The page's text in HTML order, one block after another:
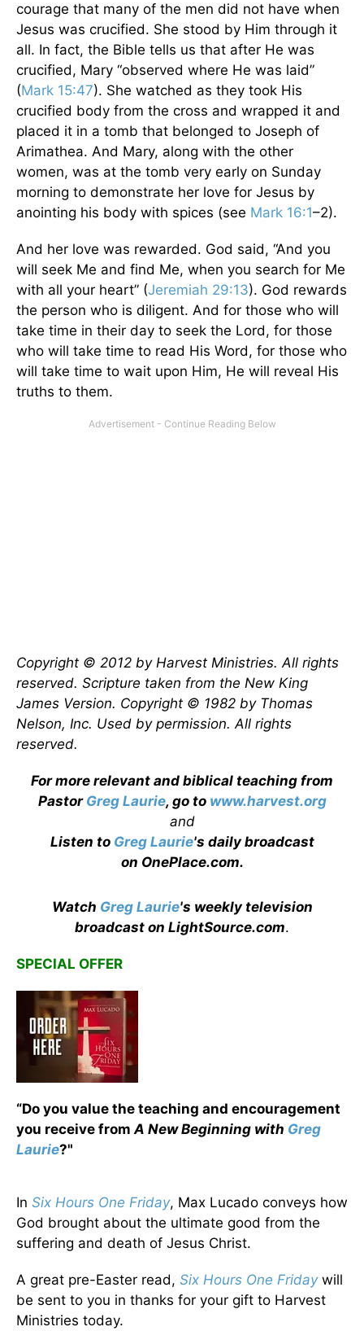
courage that many of the men did not have when
Jesus was crucified. She stood by Him through it
all. In fact, the Bible tells us that after He was
crucified, Mary “observed where He was laid”
(Mark 15:47). She watched as they took His
crucified body from the cross and wrapped it and
placed it in a tomb that belonged to Joseph of
Arimathea. And Mary, along with the other
women, was at the tomb very early on Sunday
morning to demonstrate her love for Jesus by
anointing his body with spices (see Mark 16:1–2).
And her love was rewarded. God said, “And you
will seek Me and find Me, when you search for Me
with all your heart” (Jeremiah 29:13). God rewards
the person who is diligent. And for those who will
take time in their day to seek the Lord, for those
who will take time to read His Word, for those who
will take time to wait upon Him, He will reveal His
truths to them.
Copyright © 2012 by Harvest Ministries. All rights
reserved. Scripture taken from the New King
James Version. Copyright © 1982 by Thomas
Nelson, Inc. Used by permission. All rights
reserved.
For more relevant and biblical teaching from
Pastor Greg Laurie, go to www.harvest.org
and
Listen to Greg Laurie's daily broadcast
on OnePlace.com.
Watch Greg Laurie's weekly television
broadcast on LightSource.com.
SPECIAL OFFER
“Do you value the teaching and encouragement
you receive fromA New Beginning with Greg
Laurie?"
In Six Hours One Friday, Max Lucado conveys how
God brought about the ultimate good from the
suffering and death of Jesus Christ.
A great pre-Easter read, Six Hours One Fridaywill
be sent to you in thanks for your gift to Harvest
Ministries today.